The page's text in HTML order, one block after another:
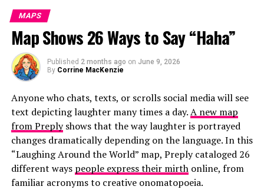
Minnesota
Mississippi
Connecticut
Delaware
Colorado
Texas
Kansas
North Dakota comes first, and maybe that’s no surprise
MAPS
Map Shows 26 Ways to Say “Haha”
Published 2 months ago on June 9, 2026
By Corrine MacKenzie
Anyone who chats, texts, or scrolls social media will see
text depicting laughter many times a day.A new map
from Preplyshows that the way laughter is portrayed
changes dramatically depending on the language. In this
“Laughing Around the World” map, Preply cataloged 26
different ways people express their mirthonline, from
familiar acronyms to creative onomatopoeia.